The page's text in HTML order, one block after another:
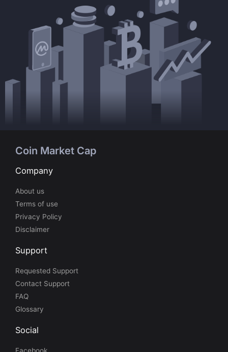
Coin Market Cap
Company
About us
Terms of use
Privacy Policy
Disclaimer
Support
Requested Support
Contact Support
FAQ
Glossary
Social